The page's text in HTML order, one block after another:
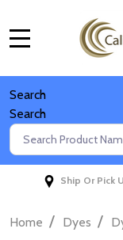
Search
Search
Search
Ship Or Pick
Home / Dyes /